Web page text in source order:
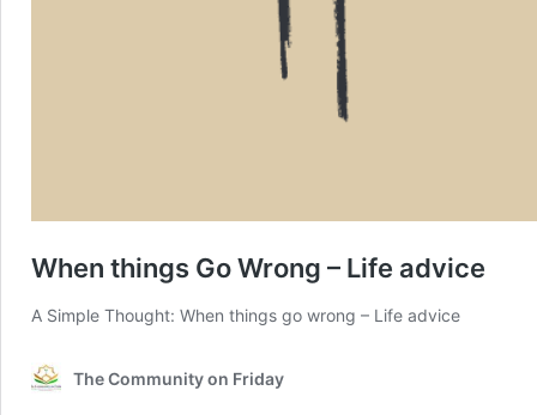
When things Go Wrong – Life advice
A Simple Thought: When things go wrong – Life advice
The Community on Friday